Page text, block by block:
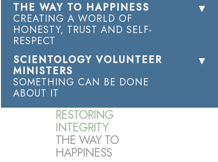
THE WAY TO HAPPINESS
CREATING A WORLD OF
HONESTY, TRUST AND SELF-
RESPECT
SCIENTOLOGY VOLUNTEER
MINISTERS
SOMETHING CAN BE DONE
ABOUT IT
RESTORING
INTEGRITY
THE WAY TO
HAPPINESS